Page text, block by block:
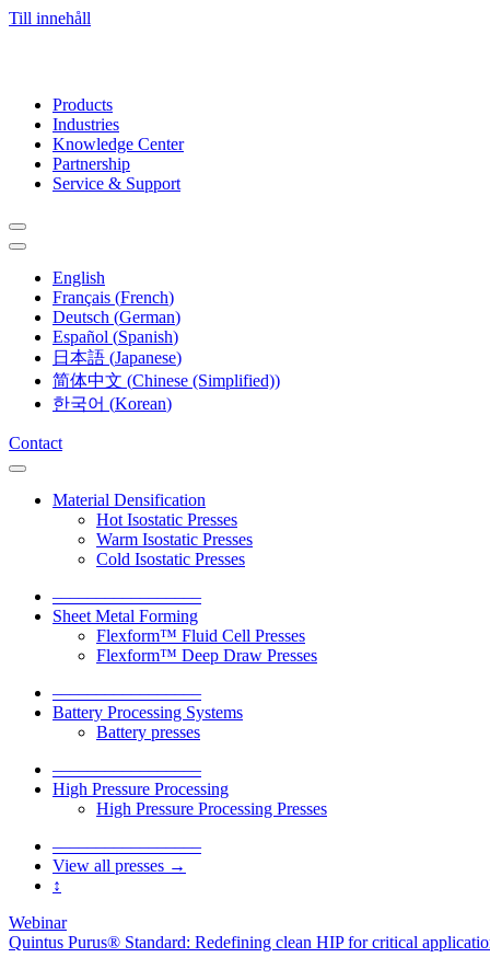
Till innehåll
Products
Industries
Knowledge Center
Partnership
Service & Support
English
Français (French)
Deutsch (German)
Español (Spanish)
日本語 (Japanese)
简体中文 (Chinese (Simplified))
한국어 (Korean)
Contact
Material Densification
Hot Isostatic Presses
Warm Isostatic Presses
Cold Isostatic Presses
–––––––––––––––––
Sheet Metal Forming
Flexform™ Fluid Cell Presses
Flexform™ Deep Draw Presses
–––––––––––––––––
Battery Processing Systems
Battery presses
–––––––––––––––––
High Pressure Processing
High Pressure Processing Presses
–––––––––––––––––
View all presses →
↕
Webinar
Quintus Purus® Standard: Redefining clean HIP for critical